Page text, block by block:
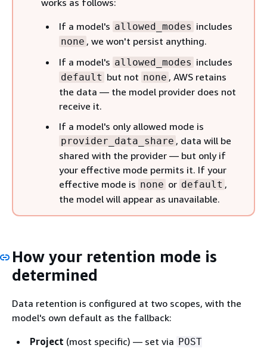
works as follows:
If a model's allowed_modes includes
none , we won't persist anything.
If a model's allowed_modes includes
default but not none , AWS retains
the data — the model provider does not
receive it.
If a model's only allowed mode is
provider_data_share , data will be
shared with the provider — but only if
your effective mode permits it. If your
effective mode is none or default ,
the model will appear as unavailable.
How your retention mode is
determined
Data retention is configured at two scopes, with the
model's own default as the fallback:
Project (most specific) — set via POST